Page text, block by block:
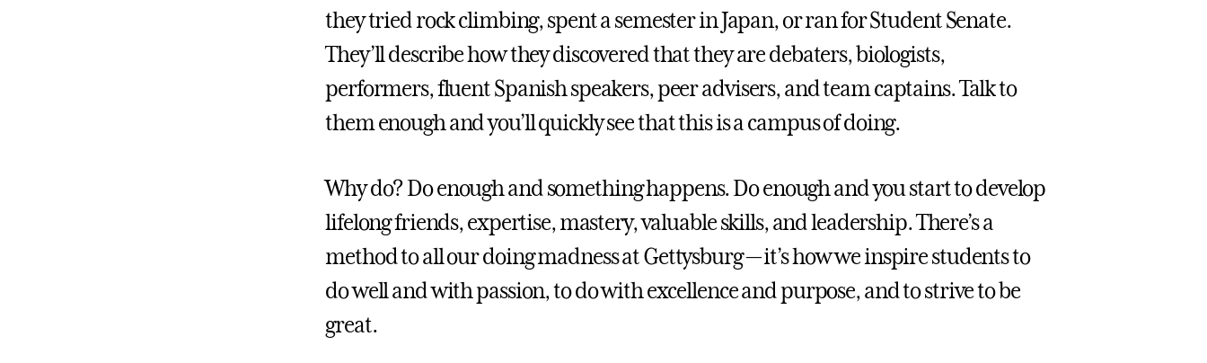
they tried rock climbing, spent a semester in Japan, or ran for Student Senate.
They’ll describe how they discovered that they are debaters, biologists,
performers, fluent Spanish speakers, peer advisers, and team captains. Talk to
them enough and you’ll quickly see that this is a campus of doing.
Why do? Do enough and something happens. Do enough and you start to develop
lifelong friends, expertise, mastery, valuable skills, and leadership. There’s a
method to all our doing madness at Gettysburg — it’s how we inspire students to
do well and with passion, to do with excellence and purpose, and to strive to be
great.